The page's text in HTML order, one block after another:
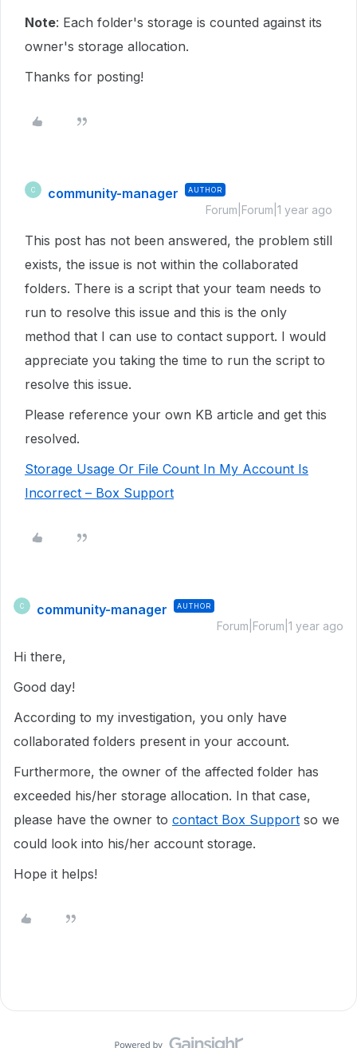
Note: Each folder's storage is counted against its
owner's storage allocation.
Thanks for posting!
C community-manager AUTHOR
Forum|Forum|1 year ago
This post has not been answered, the problem still
exists, the issue is not within the collaborated
folders. There is a script that your team needs to
run to resolve this issue and this is the only
method that I can use to contact support. I would
appreciate you taking the time to run the script to
resolve this issue.
Please reference your own KB article and get this
resolved.
Storage Usage Or File Count In My Account Is
Incorrect – Box Support
C community-manager AUTHOR
Forum|Forum|1 year ago
Hi there,
Good day!
According to my investigation, you only have
collaborated folders present in your account.
Furthermore, the owner of the affected folder has
exceeded his/her storage allocation. In that case,
please have the owner to contact Box Support so we
could look into his/her account storage.
Hope it helps!